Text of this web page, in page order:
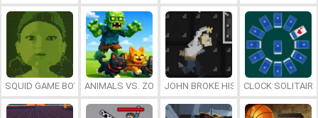
SQUID GAME BOY ANIMALS VS. ZOMBIESJOHN BROKE HIS BONESCLOCK SOLITAIRE